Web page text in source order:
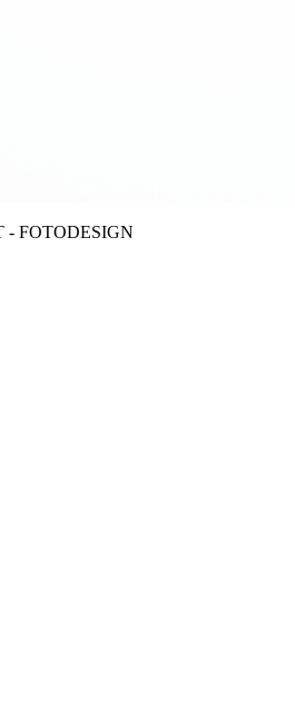
- FOTODESIGN